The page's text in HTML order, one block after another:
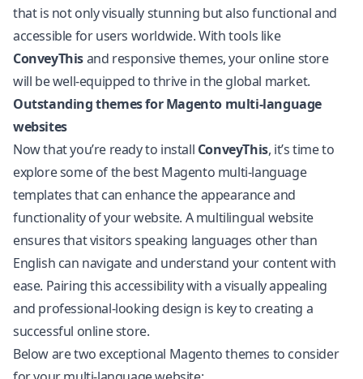
that is not only visually stunning but also functional and
accessible for users worldwide. With tools like
ConveyThisand responsive themes, your online store
will be well-equipped to thrive in the global market.
Outstanding themes for Magento multi-language
websites
Now that you’re ready to install ConveyThis, it’s time to
explore some of the best Magento multi-language
templates that can enhance the appearance and
functionality of your website. A multilingual website
ensures that visitors speaking languages other than
English can navigate and understand your content with
ease. Pairing this accessibility with a visually appealing
and professional-looking design is key to creating a
successful online store.
Below are two exceptional Magento themes to consider